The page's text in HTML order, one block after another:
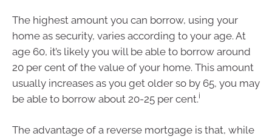
The highest amount you can borrow, using your
home as security, varies according to your age. At
age 60, it’s likely you will be able to borrow around
20 per cent of the value of your home. This amount
usually increases as you get older so by 65, you may
be able to borrow about 20-25 per cent.i
The advantage of a reverse mortgage is that, while